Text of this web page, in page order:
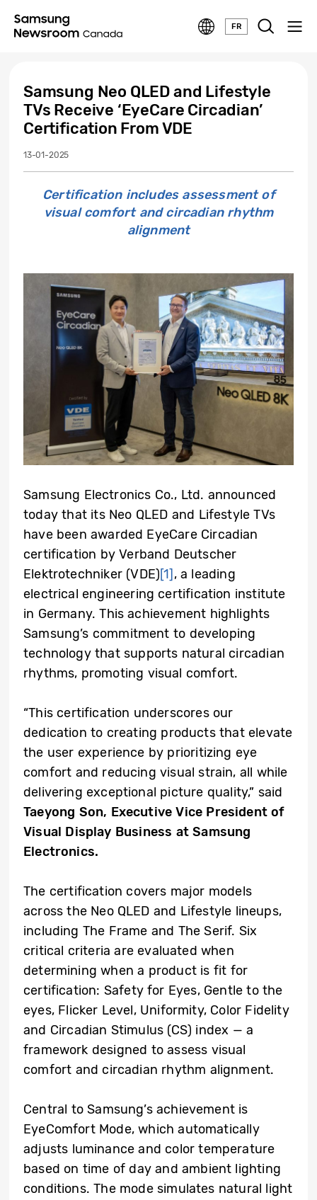
FR
Samsung Neo QLED and Lifestyle
TVs Receive ‘EyeCare Circadian’
Certification From VDE
13-01-2025
Certification includes assessment of
visual comfort and circadian rhythm
alignment
Samsung Electronics Co., Ltd. announced
today that its Neo QLED and Lifestyle TVs
have been awarded EyeCare Circadian
certification by Verband Deutscher
Elektrotechniker (VDE)[1] , a leading
electrical engineering certification institute
in Germany. This achievement highlights
Samsung’s commitment to developing
technology that supports natural circadian
rhythms, promoting visual comfort.
“This certification underscores our
dedication to creating products that elevate
the user experience by prioritizing eye
comfort and reducing visual strain, all while
delivering exceptional picture quality,” said
Taeyong Son, Executive Vice President of
Visual Display Business at Samsung
Electronics.
The certification covers major models
across the Neo QLED and Lifestyle lineups,
including The Frame and The Serif. Six
critical criteria are evaluated when
determining when a product is fit for
certification: Safety for Eyes, Gentle to the
eyes, Flicker Level, Uniformity, Color Fidelity
and Circadian Stimulus (CS) index — a
framework designed to assess visual
comfort and circadian rhythm alignment.
Central to Samsung’s achievement is
EyeComfort Mode, which automatically
adjusts luminance and color temperature
based on time of day and ambient lighting
conditions. The mode simulates natural light